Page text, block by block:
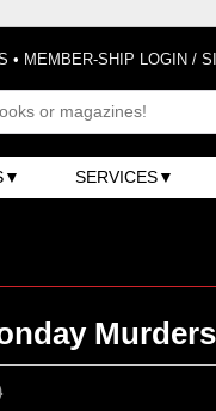
• MEMBER-SHIP LOGIN /
SERVICES